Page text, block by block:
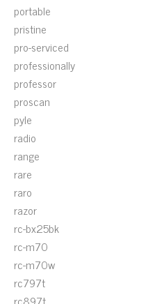
portable
pristine
pro-serviced
professionally
professor
proscan
pyle
radio
range
rare
raro
razor
rc-bx25bk
rc-m70
rc-m70w
rc797t